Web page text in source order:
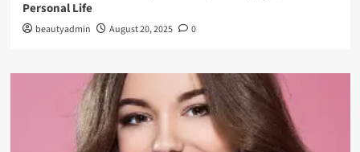
Personal Life
beautyadmin August 20, 2025 0